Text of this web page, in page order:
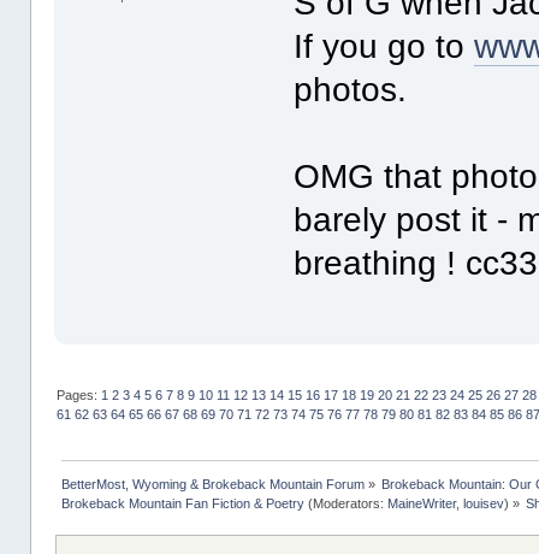
If you go to
photos.
OMG that
barely post it -
breathing !
Pages: 1 2 3 4 5 6 7 8 9 10 11 12 13 14 15 16 17 18 19 20 21 22 23 24 25 26 27 28
61 62 63 64 65 66 67 68 69 70 71 72 73 74 75 76 77 78 79 80 81 82 83 84 85 86 87
BetterMost, Wyoming & Brokeback Mountain Forum»
Brokeback Mountain: Our
Brokeback Mountain Fan Fiction & Poetry(Moderators: MaineWriter, louisev) »